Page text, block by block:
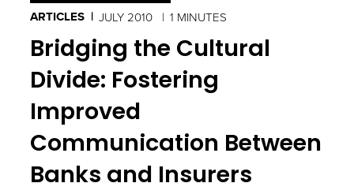
ARTICLES JULY 2010 1 MINUTES
Bridging the Cultural
Divide: Fostering
Improved
Communication Between
Banks and Insurers